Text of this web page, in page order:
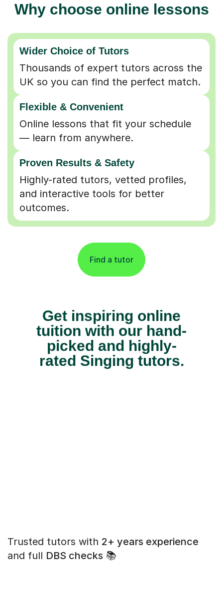
Why choose online lessons
Wider Choice of Tutors
Thousands of expert tutors across the
UK so you can find the perfect match.
Flexible & Convenient
Online lessons that fit your schedule
— learn from anywhere.
Proven Results & Safety
Highly-rated tutors, vetted profiles,
and interactive tools for better
outcomes.
Find a tutor
Get inspiring online
tuition with our hand-
picked and highly-
rated Singing tutors.
Trusted tutors with 2+ years experience
and full DBS checks 📚